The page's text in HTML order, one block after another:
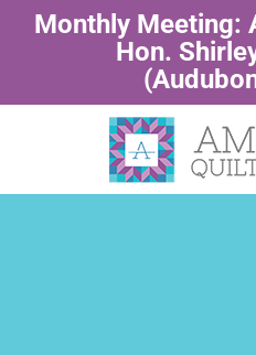
Monthly Meeting:
Hon.